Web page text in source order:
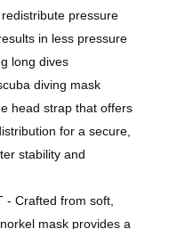
pressure
in less pressure
long dives
diving mask
head strap that offers
for a secure,
stability and
- Crafted from soft,
mask provides a